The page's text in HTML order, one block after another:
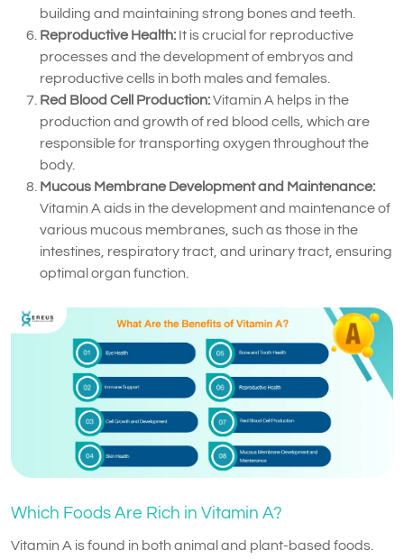
building and maintaining strong bones and teeth.
Reproductive Health: It is crucial for reproductive
processes and the development of embryos and
reproductive cells in both males and females.
Red Blood Cell Production:Vitamin A helps in the
production and growth of red blood cells, which are
responsible for transporting oxygen throughout the
body.
Mucous Membrane Development and Maintenance:
Vitamin A aids in the development and maintenance of
various mucous membranes, such as those in the
intestines, respiratory tract, and urinary tract, ensuring
optimal organ function.
Which Foods Are Rich in Vitamin A?
Vitamin A is found in both animal and plant-based foods.